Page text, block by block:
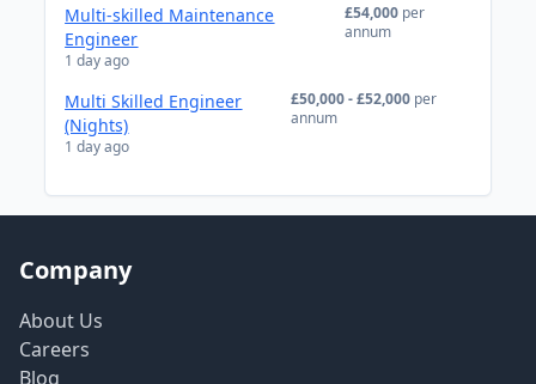
Multi-skilled Maintenance
Engineer
1 day ago
£54,000 per
annum
Multi Skilled Engineer
(Nights)
1 day ago
£50,000 - £52,000 per
annum
Company
About Us
Careers
Blog